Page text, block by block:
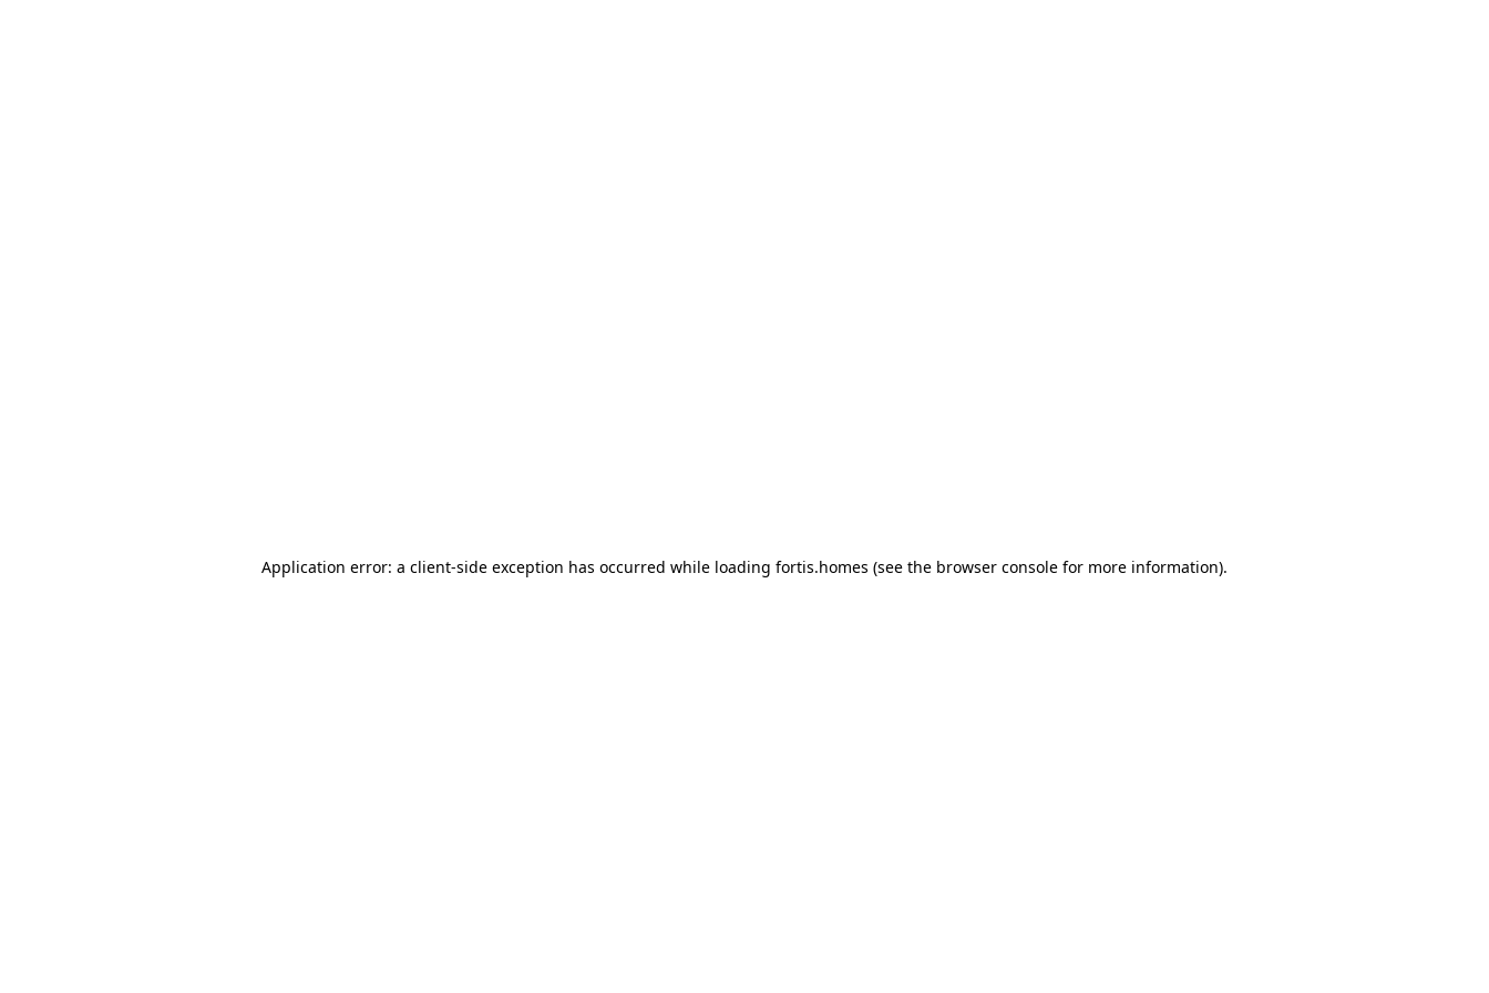
Application error: a client-side exception has occurred while loading fortis.homes (see the browser console for more information).